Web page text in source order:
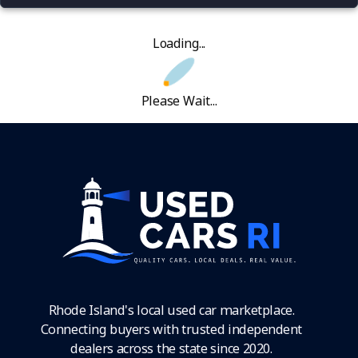
Loading...
Please Wait...
Rhode Island's local used car marketplace.
Connecting buyers with trusted independent
dealers across the state since 2020.